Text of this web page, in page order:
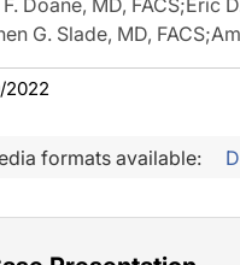
Doane, MD, FACS;Eric
G. Slade, MD, FACS;
2022
formats available: